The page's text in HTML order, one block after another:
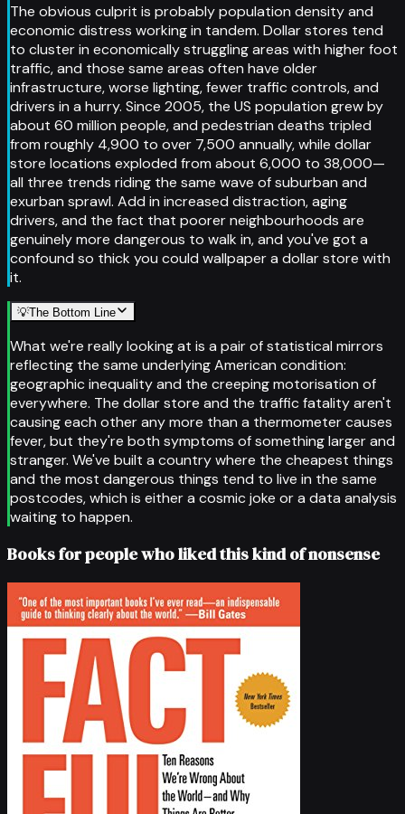
The obvious culprit is probably population density and
economic distress working in tandem. Dollar stores tend
to cluster in economically struggling areas with higher foot
traffic, and those same areas often have older
infrastructure, worse lighting, fewer traffic controls, and
drivers in a hurry. Since 2005, the US population grew by
about 60 million people, and pedestrian deaths tripled
from roughly 4,900 to over 7,500 annually, while dollar
store locations exploded from about 6,000 to 38,000—
all three trends riding the same wave of suburban and
exurban sprawl. Add in increased distraction, aging
drivers, and the fact that poorer neighbourhoods are
genuinely more dangerous to walk in, and you've got a
confound so thick you could wallpaper a dollar store with
it.
💡The Bottom Line
What we're really looking at is a pair of statistical mirrors
reflecting the same underlying American condition:
geographic inequality and the creeping motorisation of
everywhere. The dollar store and the traffic fatality aren't
causing each other any more than a thermometer causes
fever, but they're both symptoms of something larger and
stranger. We've built a country where the cheapest things
and the most dangerous things tend to live in the same
postcodes, which is either a cosmic joke or a data analysis
waiting to happen.
Books for people who liked this kind of nonsense